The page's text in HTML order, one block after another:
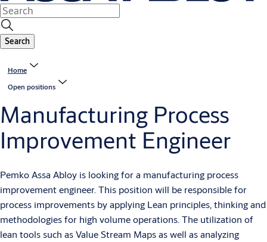
Search
Home
Open positions
Manufacturing Process
Improvement Engineer
Pemko Assa Abloy is looking for a manufacturing process
improvement engineer. This position will be responsible for
process improvements by applying Lean principles, thinking and
methodologies for high volume operations. The utilization of
lean tools such as Value Stream Maps as well as analyzing